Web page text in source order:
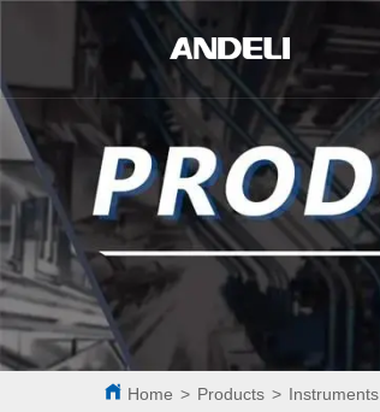
Home > Products > Instruments